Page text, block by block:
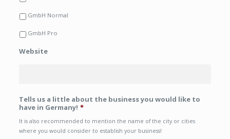
GmbH Normal
GmbH Pro
Website
Tells us a little about the business you would like to
have in Germany! *
It is also recommended to mention the name of the city or cities
where you would consider to establish your business!